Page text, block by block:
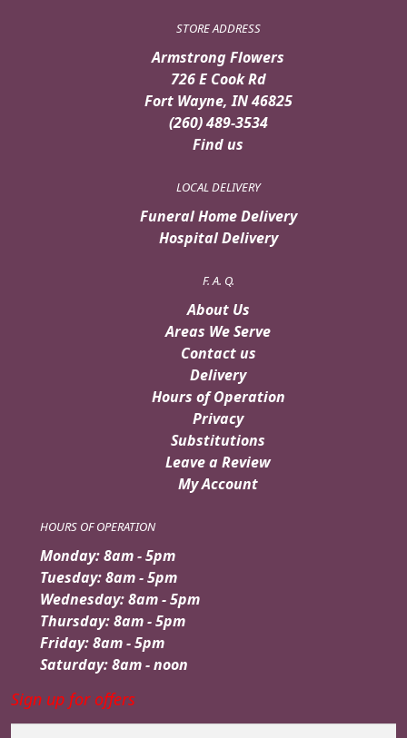
STORE ADDRESS
Armstrong Flowers
726 E Cook Rd
Fort Wayne, IN 46825
(260) 489-3534
Find us
LOCAL DELIVERY
Funeral Home Delivery
Hospital Delivery
F. A. Q.
About Us
Areas We Serve
Contact us
Delivery
Hours of Operation
Privacy
Substitutions
Leave a Review
My Account
HOURS OF OPERATION
Monday: 8am - 5pm
Tuesday: 8am - 5pm
Wednesday: 8am - 5pm
Thursday: 8am - 5pm
Friday: 8am - 5pm
Saturday: 8am - noon
Sign up for offers